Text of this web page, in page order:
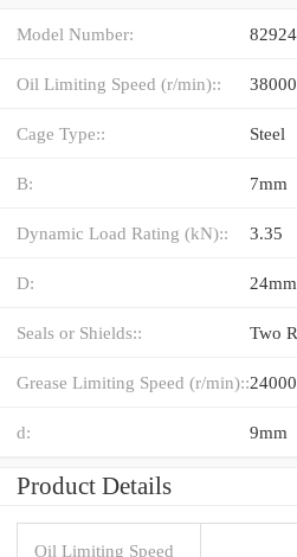
Model Number:
Oil Limiting Speed (r/min):: 38000
Cage Type:: Steel
B: 7mm
Dynamic Load Rating (kN):: 3.35
D: 24mm
Seals or Shields:: Two
Grease Limiting Speed (r/min)::24000
d: 9mm
Product Details
Oil Limiting Speed